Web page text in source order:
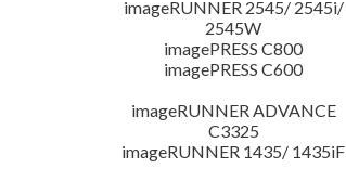
imageRUNNER 2545/ 2545i/
2545W
imagePRESS C800
imagePRESS C600
imageRUNNER ADVANCE
C3325
imageRUNNER 1435/ 1435iF